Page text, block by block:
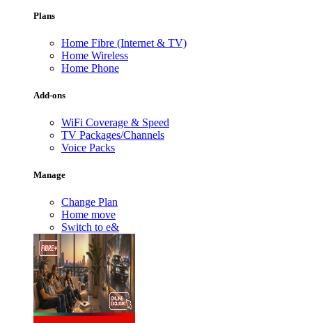
Plans
Home Fibre (Internet & TV)
Home Wireless
Home Phone
Add-ons
WiFi Coverage & Speed
TV Packages/Channels
Voice Packs
Manage
Change Plan
Home move
Switch to e&